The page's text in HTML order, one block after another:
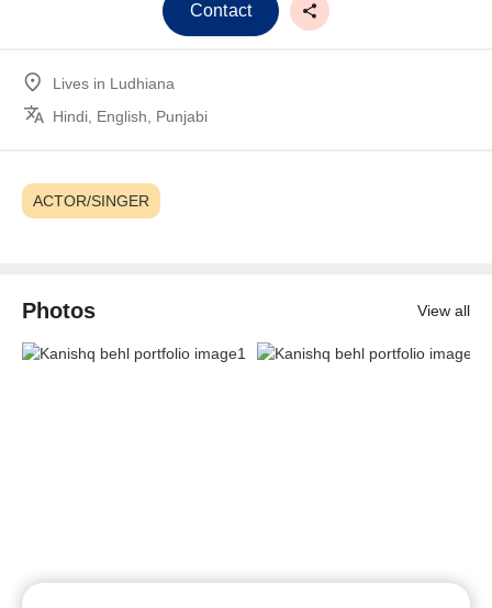
Contact
Lives in Ludhiana
Hindi, English, Punjabi
ACTOR/SINGER
Photos View all